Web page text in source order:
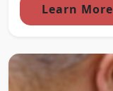
Learn More